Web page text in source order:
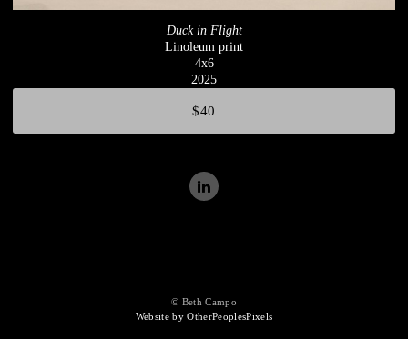
Duck in Flight
Linoleum print
4x6
2025
$40
© Beth Campo
Website by OtherPeoplesPixels